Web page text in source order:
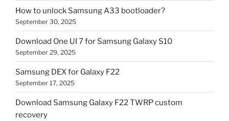
How to unlock Samsung A33 bootloader?
September 30, 2025
Download One UI 7 for Samsung Galaxy S10
September 29, 2025
Samsung DEX for Galaxy F22
September 17, 2025
Download Samsung Galaxy F22 TWRP custom
recovery